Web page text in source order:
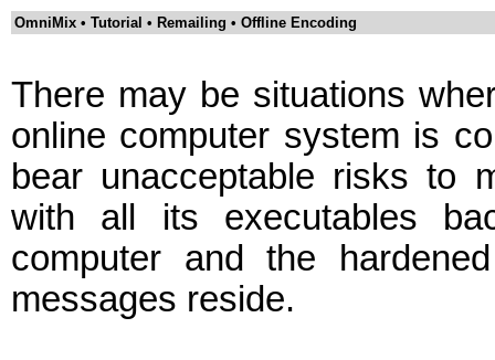
OmniMix • Tutorial • Remailing • Offline Encoding
There may be situations
online computer system is
bear unacceptable risks to
with all its executables
computer and the
messages reside.